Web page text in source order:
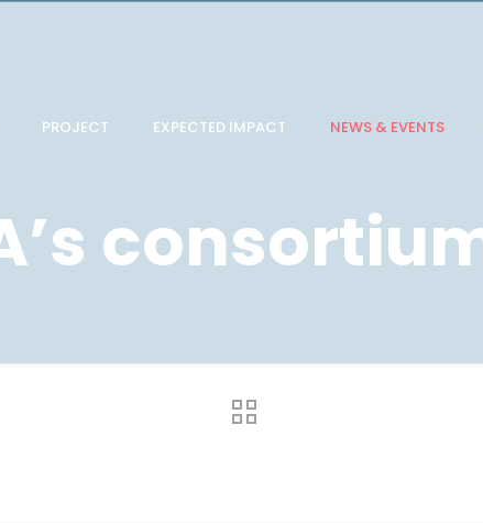
PROJECT EXPECTED IMPACT NEWS & EVENTS